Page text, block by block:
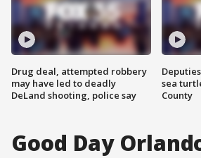
Drug deal, attempted robbery
may have led to deadly
DeLand shooting, police say
sea
County
Good Day